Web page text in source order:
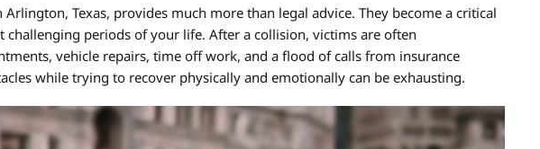
Texas, provides much more than legal advice. They become a critical
challenging periods of your life. After a collision, victims are often
vehicle repairs, time off work, and a flood of calls from insurance
while trying to recover physically and emotionally can be exhausting.